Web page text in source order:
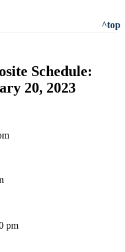
^top
Schedule:
20, 2023
pm